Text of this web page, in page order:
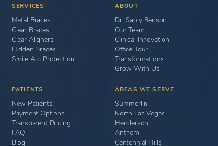
SERVICES
Metal Braces
Clear Braces
Clear Aligners
Hidden Braces
Smile Arc Protection
ABOUT
Dr. Saoly Benson
Our Team
Clinical Innovation
Office Tour
Transformations
Grow With Us
PATIENTS
New Patients
Payment Options
Transparent Pricing
FAQ
Blog
AREAS WE SERVE
Summerlin
North Las Vegas
Henderson
Anthem
Centennial Hills